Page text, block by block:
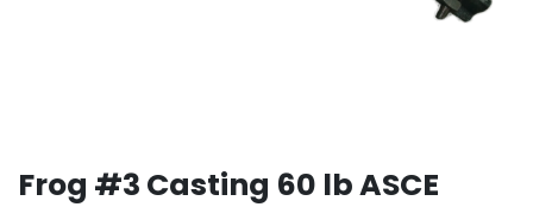
Frog #3 Casting 60 lb ASCE